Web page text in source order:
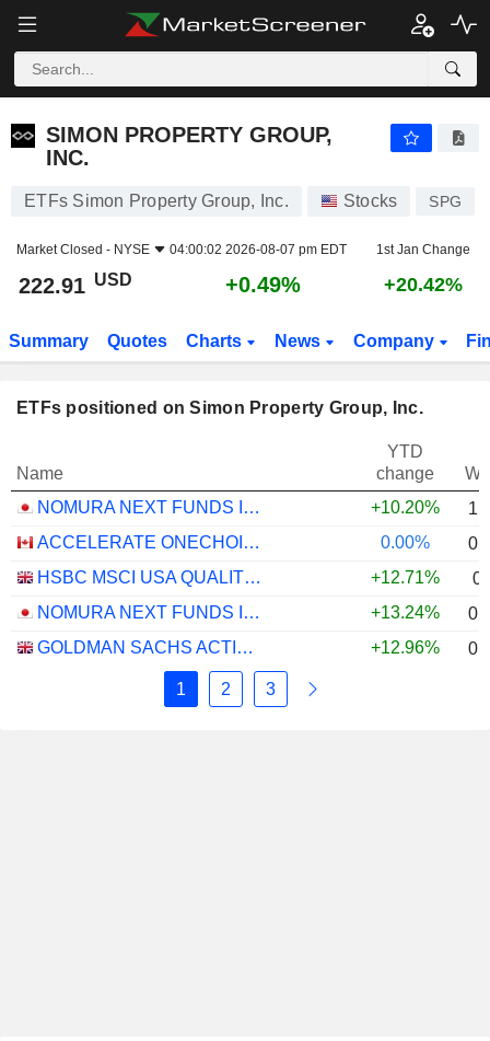
SIMON PROPERTY GROUP,
INC.
ETFs Simon Property Group, Inc. Stocks SPG
Market Closed - NYSE 04:00:02 2026-08-07 pm EDT 1st Jan Change
222.91 USD +0.49% +20.42%
Summary Quotes Charts News Company
ETFs positioned on Simon Property Group, Inc.
Name
YTD
change
NOMURA NEXT FUNDS INTERNATIONAL EQUITY MSCI-KOKUSAI (YEN-HEDGED) ETF - JPY
+10.20%
ACCELERATE ONECHOICE ALTERNATIVE PORTFOLIO ETF - CAD
0.00%
HSBC MSCI USA QUALITY UCITS ETF - USD
+12.71%
NOMURA NEXT FUNDS INTERNATIONAL EQUITY MSCI-KOKUSAI (UNHEDGED) ETF - JPY
+13.24%
GOLDMAN SACHS ACTIVEBETA PARIS-ALIGNED SUSTAINABLE US LARGE CAP EQUITY UCITS ETF - USD
+12.96%
1 2 3